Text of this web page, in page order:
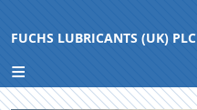
FUCHS LUBRICANTS (UK) PLC